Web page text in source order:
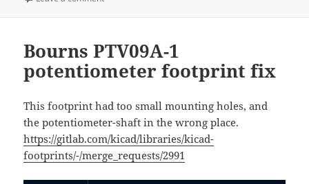
Bourns PTV09A-1
potentiometer footprint fix
This footprint had too small mounting holes, and
the potentiometer-shaft in the wrong place.
https://gitlab.com/kicad/libraries/kicad-
footprints/-/merge_requests/2991